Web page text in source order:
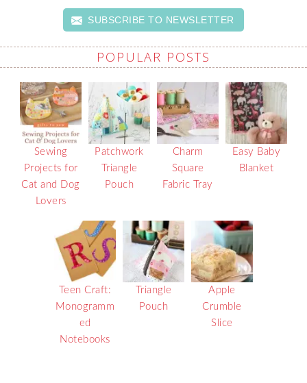
SUBSCRIBE TO NEWSLETTER
POPULAR POSTS
Sewing
Projects for
Cat and Dog
Lovers
Patchwork
Triangle
Pouch
Charm
Square
Fabric Tray
Easy Baby
Blanket
Teen Craft:
Monogramm
ed
Notebooks
Triangle
Pouch
Apple
Crumble
Slice